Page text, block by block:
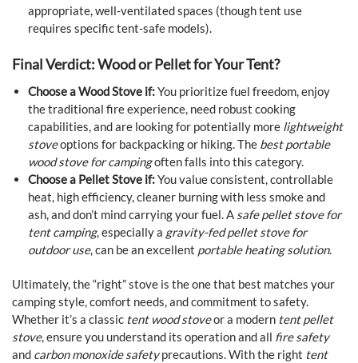
appropriate, well-ventilated spaces (though tent use
requires specific tent-safe models).
Final Verdict: Wood or Pellet for Your Tent?
Choose a Wood Stove if:You prioritize fuel freedom, enjoy
the traditional fire experience, need robust cooking
capabilities, and are looking for potentially more lightweight
stoveoptions for backpacking or hiking. The best portable
wood stove for campingoften falls into this category.
Choose a Pellet Stove if:You value consistent, controllable
heat, high efficiency, cleaner burning with less smoke and
ash, and don’t mind carrying your fuel. A safe pellet stove for
tent camping, especially a gravity-fed pellet stove for
outdoor use, can be an excellent portable heating solution.
Ultimately, the “right” stove is the one that best matches your
camping style, comfort needs, and commitment to safety.
Whether it’s a classic tent wood stoveor a modern tent pellet
stove, ensure you understand its operation and all fire safety
and carbon monoxide safetyprecautions. With the right tent